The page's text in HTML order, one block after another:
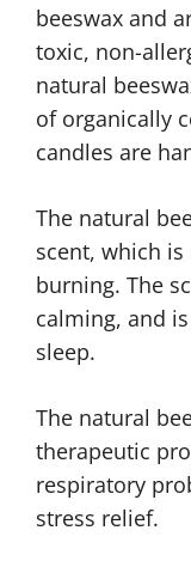
beeswax and
toxic, non-
natural
of organically
candles are
The natural
scent, which
burning. The
calming, and
sleep.
The natural
therapeutic
respiratory
stress relief.